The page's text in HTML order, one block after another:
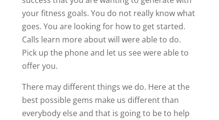
your fitness goals. You do not really know what
goes. You are looking for how to get started.
Calls learn more about will were able to do.
Pick up the phone and let us see were able to
offer you.
There may different things we do. Here at the
best possible gems make us different than
everybody else and that is going to be to help